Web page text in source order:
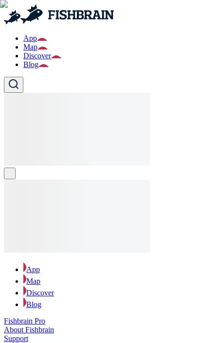
App
Map
Discover
Blog
App
Map
Discover
Blog
Fishbrain Pro
About Fishbrain
Support